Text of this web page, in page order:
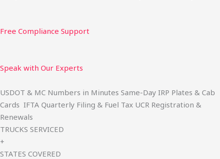
Free Compliance Support
Speak with Our Experts
USDOT & MC Numbers in Minutes Same-Day IRP Plates & Cab
Cards IFTA Quarterly Filing & Fuel Tax UCR Registration &
Renewals
TRUCKS SERVICED
+
STATES COVERED